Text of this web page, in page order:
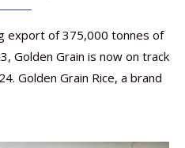
export of 375,000 tonnes of
Golden Grain is now on track
Golden Grain Rice, a brand